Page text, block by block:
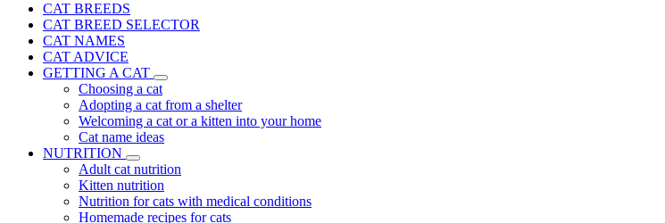
CAT BREEDS
CAT BREED SELECTOR
CAT NAMES
CAT ADVICE
GETTING A CAT
Choosing a cat
Adopting a cat from a shelter
Welcoming a cat or a kitten into your home
Cat name ideas
NUTRITION
Adult cat nutrition
Kitten nutrition
Nutrition for cats with medical conditions
Homemade recipes for cats